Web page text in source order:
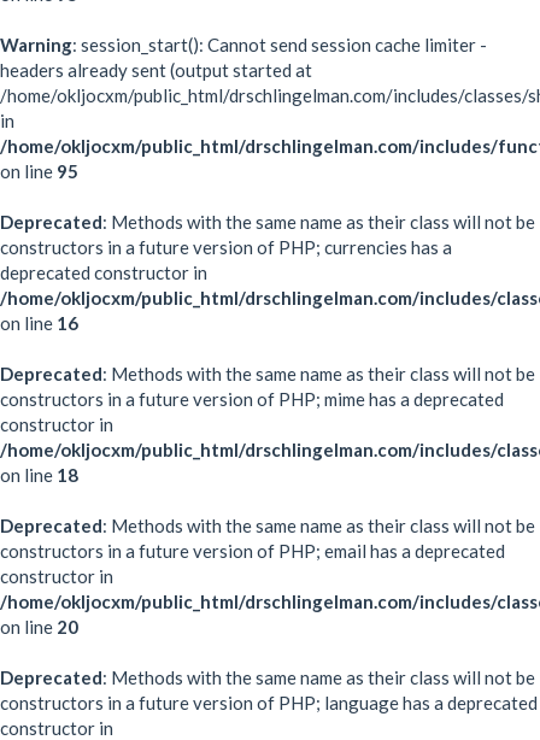
Warning: session_start(): Cannot send session cache limiter -
headers already sent (output started at
/home/okljocxm/public_html/drschlingelman.com/includes/classes/
in
/home/okljocxm/public_html/drschlingelman.com/includes/
on line 95
Deprecated: Methods with the same name as their class will not be
constructors in a future version of PHP; currencies has a
deprecated constructor in
/home/okljocxm/public_html/drschlingelman.com/includes/
on line 16
Deprecated: Methods with the same name as their class will not be
constructors in a future version of PHP; mime has a deprecated
constructor in
/home/okljocxm/public_html/drschlingelman.com/includes/
on line 18
Deprecated: Methods with the same name as their class will not be
constructors in a future version of PHP; email has a deprecated
constructor in
/home/okljocxm/public_html/drschlingelman.com/includes/
on line 20
Deprecated: Methods with the same name as their class will not be
constructors in a future version of PHP; language has a deprecated
constructor in